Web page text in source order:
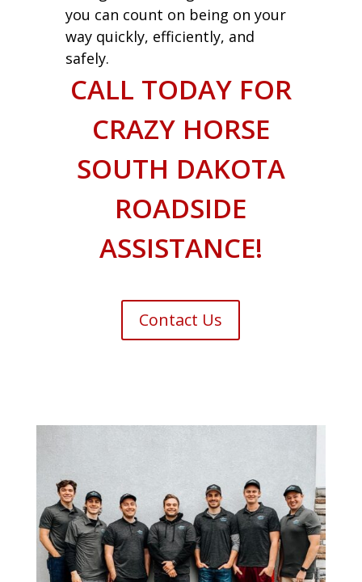
you can count on being on your
way quickly, efficiently, and
safely.
CALL TODAY FOR
CRAZY HORSE
SOUTH DAKOTA
ROADSIDE
ASSISTANCE!
Contact Us